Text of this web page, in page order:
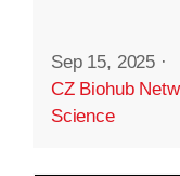
Sep 15, 2025 ·
CZ Biohub
Science